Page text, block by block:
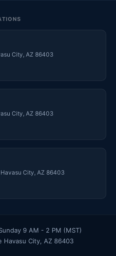
City, AZ 86403
City, AZ 86403
City, AZ 86403
9 AM - 2 PM (MST)
Havasu City, AZ 86403